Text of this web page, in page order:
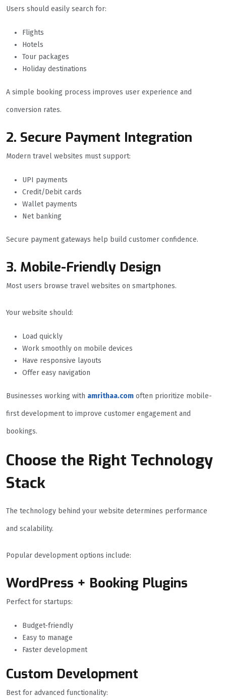
Users should easily search for:
Flights
Hotels
Tour packages
Holiday destinations
A simple booking process improves user experience and
conversion rates.
2. Secure Payment Integration
Modern travel websites must support:
UPI payments
Credit/Debit cards
Wallet payments
Net banking
Secure payment gateways help build customer confidence.
3. Mobile-Friendly Design
Most users browse travel websites on smartphones.
Your website should:
Load quickly
Work smoothly on mobile devices
Have responsive layouts
Offer easy navigation
Businesses working with amrithaa.com often prioritize mobile-
first development to improve customer engagement and
bookings.
Choose the Right Technology
Stack
The technology behind your website determines performance
and scalability.
Popular development options include:
WordPress + Booking Plugins
Perfect for startups:
Budget-friendly
Easy to manage
Faster development
Custom Development
Best for advanced functionality: